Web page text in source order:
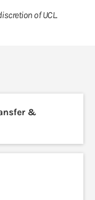
of UCL.
&